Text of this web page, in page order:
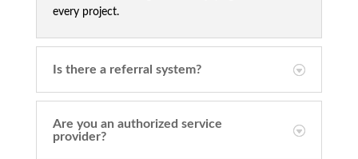
every project.
Is there a referral system?
Are you an authorized service
provider?